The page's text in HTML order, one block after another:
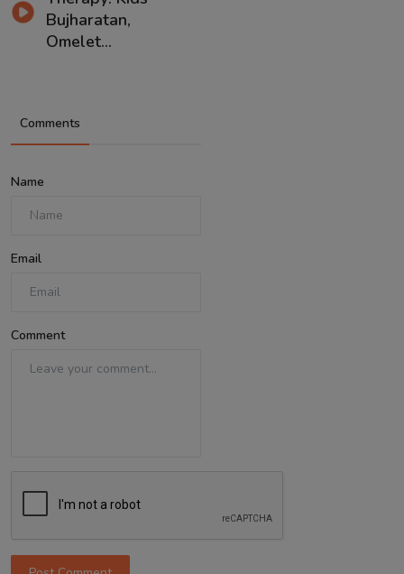
Bujharatan,
Omelet...
Comments
Name
Email
Comment